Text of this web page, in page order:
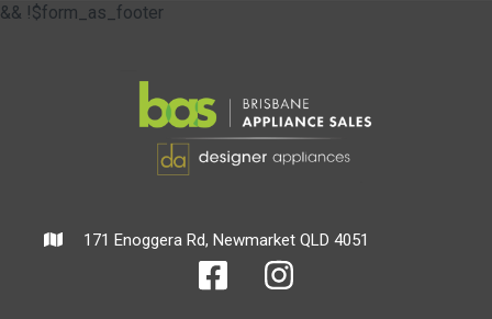
&& !$form_as_footer
171 Enoggera Rd, Newmarket QLD 4051